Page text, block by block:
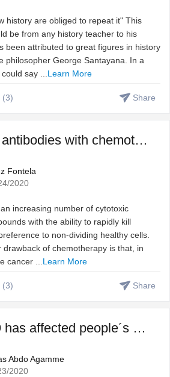
history are obliged to repeat it" This
be from any history teacher to his
been attributed to great figures in history
philosopher George Santayana. In a
say ...Learn More
(3) Share
Combination of antibodies with chemotherapeutic agents to ...
Fontela
2020
increasing number of cytotoxic
with the ability to rapidly kill
to non-dividing healthy cells.
drawback of chemotherapy is that, in
cancer ...Learn More
(3) Share
How COVID-19 has affected people´s sleep, and how to fix ...
Abdo Agamme
2020